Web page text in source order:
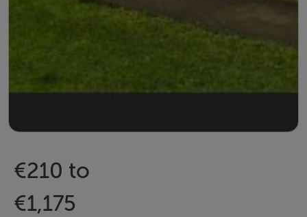
€210 to
€1,175